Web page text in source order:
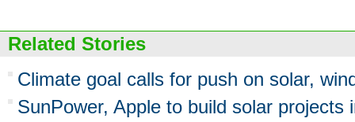
Related Stories
Climate goal calls for push on solar,
SunPower, Apple to build solar projects